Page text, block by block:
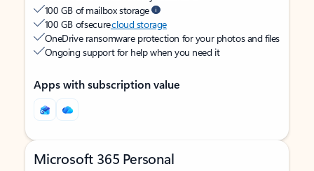
100 GB of mailbox storage
100 GB of securecloud storage
OneDrive ransomware protection for your photos and files
Ongoing support for help when you need it
Apps with subscription value
Microsoft 365 Personal